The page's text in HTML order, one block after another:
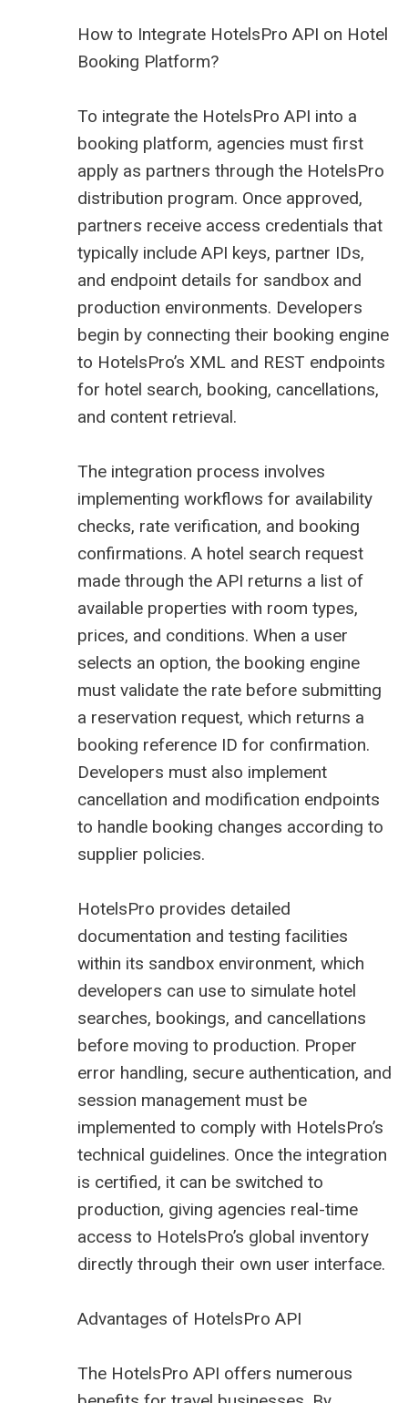
How to Integrate HotelsPro API on Hotel
Booking Platform?
To integrate the HotelsPro API into a
booking platform, agencies must first
apply as partners through the HotelsPro
distribution program. Once approved,
partners receive access credentials that
typically include API keys, partner IDs,
and endpoint details for sandbox and
production environments. Developers
begin by connecting their booking engine
to HotelsPro’s XML and REST endpoints
for hotel search, booking, cancellations,
and content retrieval.
The integration process involves
implementing workflows for availability
checks, rate verification, and booking
confirmations. A hotel search request
made through the API returns a list of
available properties with room types,
prices, and conditions. When a user
selects an option, the booking engine
must validate the rate before submitting
a reservation request, which returns a
booking reference ID for confirmation.
Developers must also implement
cancellation and modification endpoints
to handle booking changes according to
supplier policies.
HotelsPro provides detailed
documentation and testing facilities
within its sandbox environment, which
developers can use to simulate hotel
searches, bookings, and cancellations
before moving to production. Proper
error handling, secure authentication, and
session management must be
implemented to comply with HotelsPro’s
technical guidelines. Once the integration
is certified, it can be switched to
production, giving agencies real-time
access to HotelsPro’s global inventory
directly through their own user interface.
Advantages of HotelsPro API
The HotelsPro API offers numerous